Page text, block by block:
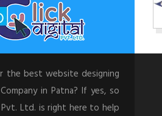
the best website designing
in Patna? If yes, so
Ltd. is right here to help